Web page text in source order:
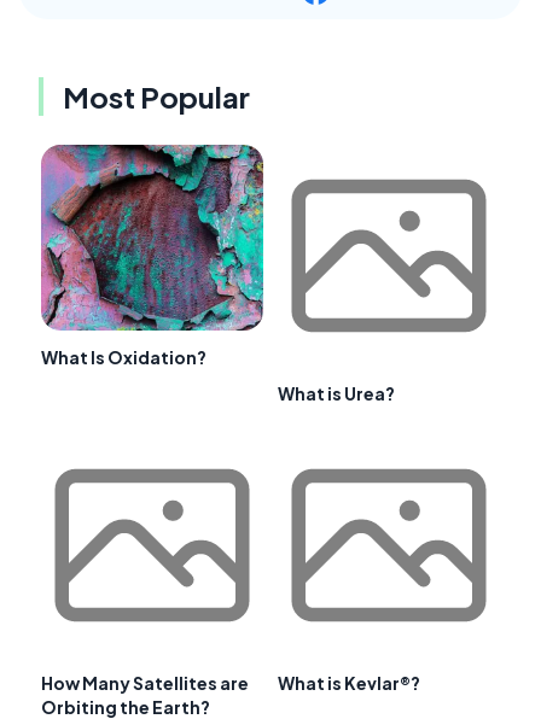
Most Popular
What Is Oxidation?
What is Urea?
How Many Satellites are
Orbiting the Earth?
What is Kevlar®?